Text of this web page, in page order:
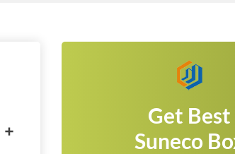
LinkedIn
Get Best
Suneco